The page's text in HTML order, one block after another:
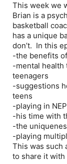
This week we
Brian is a
basketball
has a unique
don’t. In this
-the benefits
-mental health
teenagers
-suggestions
teens
-playing in
-his time with
-the
-playing
This was such
to share it